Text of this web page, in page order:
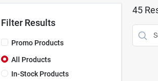
Filter Results
Promo Products
All Products
In-Stock Products
45